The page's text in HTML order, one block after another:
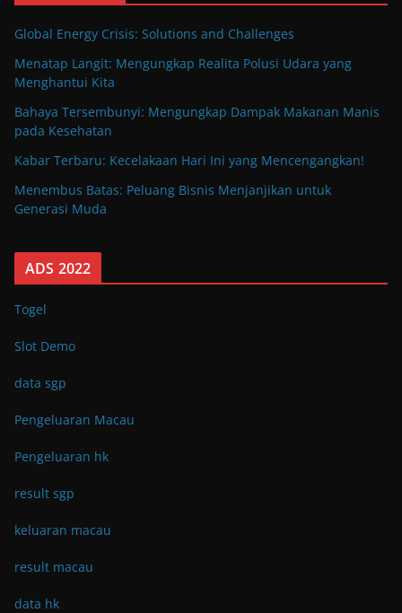
Global Energy Crisis: Solutions and Challenges
Menatap Langit: Mengungkap Realita Polusi Udara yang
Menghantui Kita
Bahaya Tersembunyi: Mengungkap Dampak Makanan Manis
pada Kesehatan
Kabar Terbaru: Kecelakaan Hari Ini yang Mencengangkan!
Menembus Batas: Peluang Bisnis Menjanjikan untuk
Generasi Muda
ADS 2022
Togel
Slot Demo
data sgp
Pengeluaran Macau
Pengeluaran hk
result sgp
keluaran macau
result macau
data hk